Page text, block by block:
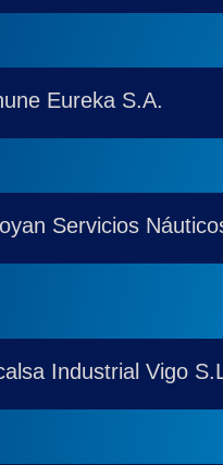
Eureka S.A.
Servicios
Industrial Vigo